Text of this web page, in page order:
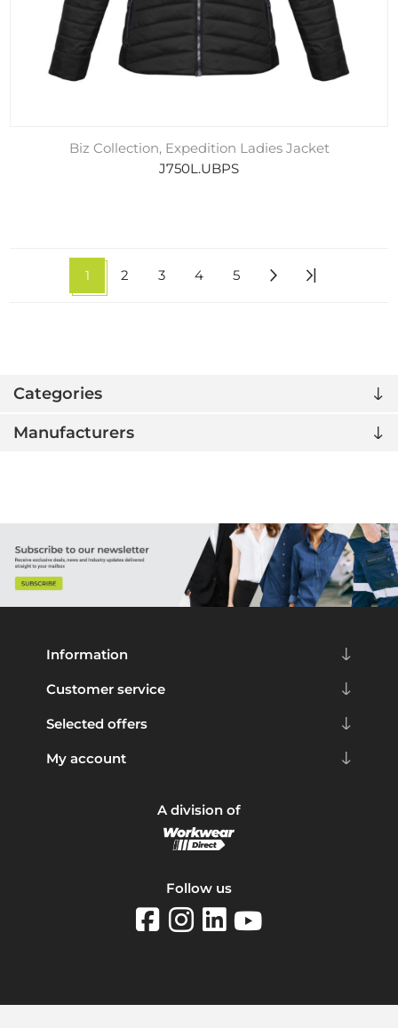
Categories
Manufacturers
Biz Collection, Expedition Ladies Jacket
J750L.UBPS
1 2 3 4 5
Information
Customer service
Selected offers
My account
A division of
Follow us